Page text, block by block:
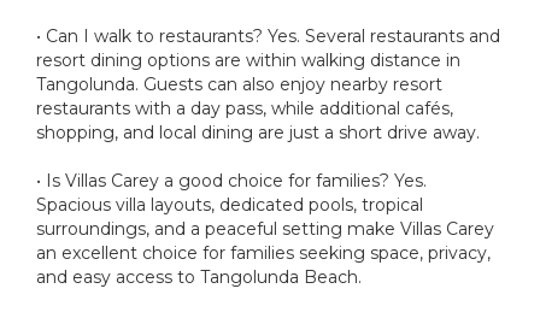
• Can I walk to restaurants? Yes. Several restaurants and
resort dining options are within walking distance in
Tangolunda. Guests can also enjoy nearby resort
restaurants with a day pass, while additional cafés,
shopping, and local dining are just a short drive away.
• Is Villas Carey a good choice for families? Yes.
Spacious villa layouts, dedicated pools, tropical
surroundings, and a peaceful setting make Villas Carey
an excellent choice for families seeking space, privacy,
and easy access to Tangolunda Beach.